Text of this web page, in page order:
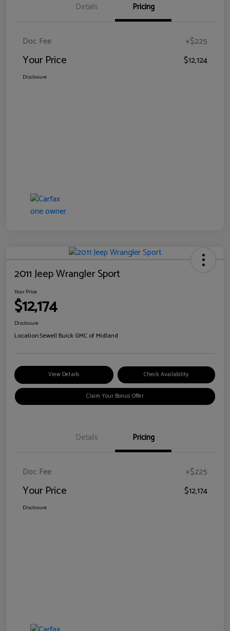
Details Pricing
Doc Fee +$225
Your Price $12,124
Disclosure
2011 Jeep Wrangler Sport
Your Price
$12,174
Disclosure
Location:Sewell Buick GMC of Midland
View Details Check Availability
Claim Your Bonus Offer
Details Pricing
Doc Fee +$225
Your Price $12,174
Disclosure